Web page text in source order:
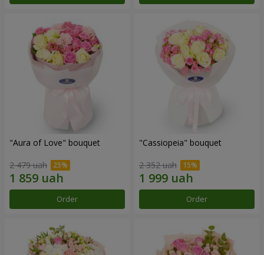
"Aura of Love" bouquet
2 479 uah
Order
"Cassiopeia" bouquet
2 352 uah
Order